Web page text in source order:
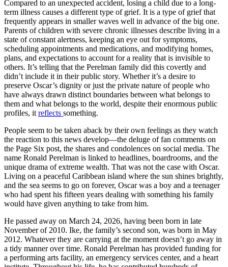
Compared to an unexpected accident, losing a child due to a long-
term illness causes a different type of grief. It is a type of grief that
frequently appears in smaller waves well in advance of the big one.
Parents of children with severe chronic illnesses describe living in a
state of constant alertness, keeping an eye out for symptoms,
scheduling appointments and medications, and modifying homes,
plans, and expectations to account for a reality that is invisible to
others. It’s telling that the Perelman family did this covertly and
didn’t include it in their public story. Whether it’s a desire to
preserve Oscar’s dignity or just the private nature of people who
have always drawn distinct boundaries between what belongs to
them and what belongs to the world, despite their enormous public
profiles, it reflects something.
People seem to be taken aback by their own feelings as they watch
the reaction to this news develop—the deluge of fan comments on
the Page Six post, the shares and condolences on social media. The
name Ronald Perelman is linked to headlines, boardrooms, and the
unique drama of extreme wealth. That was not the case with Oscar.
Living on a peaceful Caribbean island where the sun shines brightly,
and the sea seems to go on forever, Oscar was a boy and a teenager
who had spent his fifteen years dealing with something his family
would have given anything to take from him.
He passed away on March 24, 2026, having been born in late
November of 2010. Ike, the family’s second son, was born in May
2012. Whatever they are carrying at the moment doesn’t go away in
a tidy manner over time. Ronald Perelman has provided funding for
a performing arts facility, an emergency services center, and a heart